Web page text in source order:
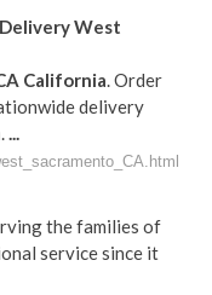
West
California. Order
delivery
....
the families of
service since it